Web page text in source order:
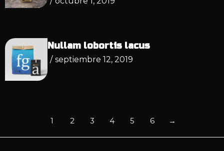
Nullam lobortis lacus
/ septiembre 12, 2019
1 2 3 4 5 6 →